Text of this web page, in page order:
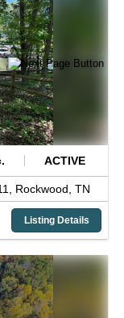
ACTIVE
Rockwood, TN
Listing Details